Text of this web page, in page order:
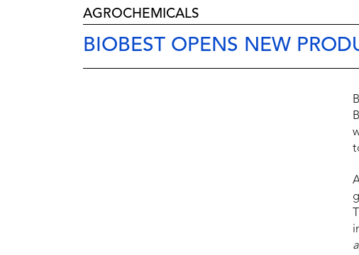
AGROCHEMICALS
BIOBEST OPENS NEW